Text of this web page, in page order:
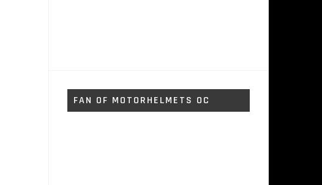
FAN OF MOTORHELMETS OC